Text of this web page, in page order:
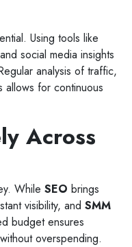
Using tools like
social media insights
analysis of traffic,
allows for continuous
Across
While SEO brings
visibility, and SMM
budget ensures
overspending.